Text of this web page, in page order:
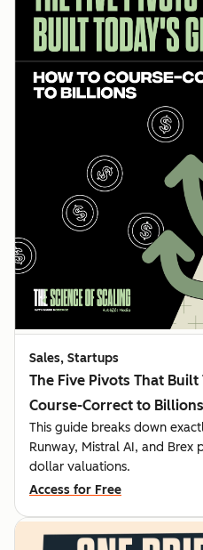
Sales, Startups
The Five Pivots That
Course-Correct to Billions
This guide breaks down
Runway, Mistral AI, and
dollar valuations.
Access for Free